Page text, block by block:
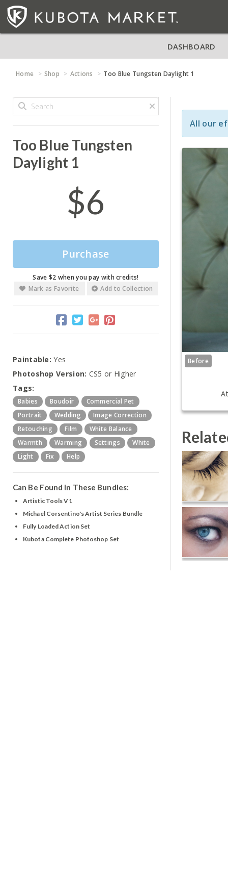
DASHBOARD
Home Shop Actions Too Blue Tungsten Daylight 1
Too Blue Tungsten
Daylight 1
$6
Purchase
Save $2 when you pay with credits!
Mark as Favorite
Add to Collection
Paintable: Yes
Photoshop Version: CS5 or Higher
Tags:
Babies Boudoir
Commercial Pet
Portrait
Wedding
Image Correction
Retouching
Film
White Balance
Warmth
Warming Settings
White
Light
Fix Help
Can Be Found in These Bundles:
Artistic Tools V1
Michael Corsentino's Artist Series Bundle
Fully Loaded Action Set
Kubota Complete Photoshop Set
All our
Before